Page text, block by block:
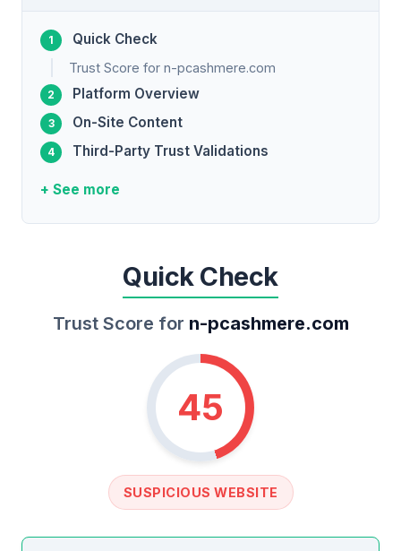
Quick Check
Trust Score for n-pcashmere.com
Platform Overview
On-Site Content
Third-Party Trust Validations
+ See more
Quick Check
Trust Score for n-pcashmere.com
45
SUSPICIOUS WEBSITE